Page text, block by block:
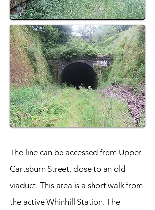
The line can be accessed from Upper
Cartsburn Street, close to an old
viaduct. This area is a short walk from
the active Whinhill Station. The